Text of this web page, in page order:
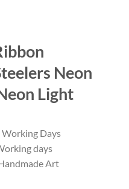
Neon
Light
Days
days
Art